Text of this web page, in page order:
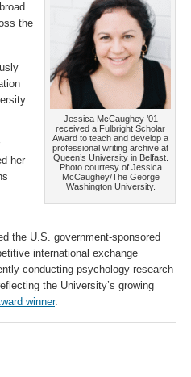
Jessica McCaughey ’01
received a Fulbright Scholar
Award to teach and develop a
professional writing archive at
Queen’s University in Belfast.
Photo courtesy of Jessica
McCaughey/The George
Washington University.
the
her
the U.S. government-sponsored
international exchange
conducting psychology research
the University’s growing
winner.